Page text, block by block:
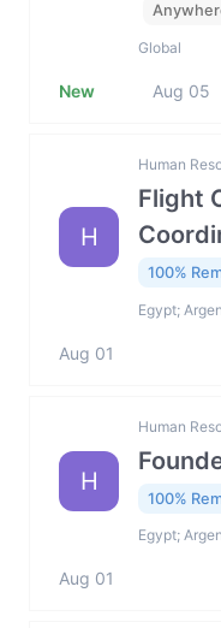
Global
New Aug 05
H
Human
Flight
100%
Egypt;
Aug 01
H
Human
100%
Egypt;
Aug 01